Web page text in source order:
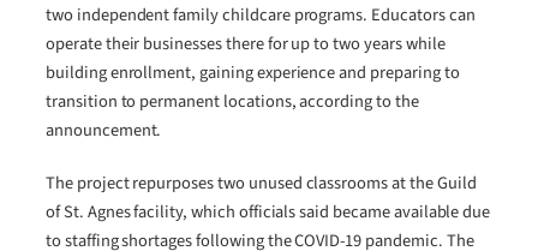
two independent family childcare programs. Educators can
operate their businesses there for up to two years while
building enrollment, gaining experience and preparing to
transition to permanent locations, according to the
announcement.
The project repurposes two unused classrooms at the Guild
of St. Agnes facility, which officials said became available due
to staffing shortages following the COVID-19 pandemic. The